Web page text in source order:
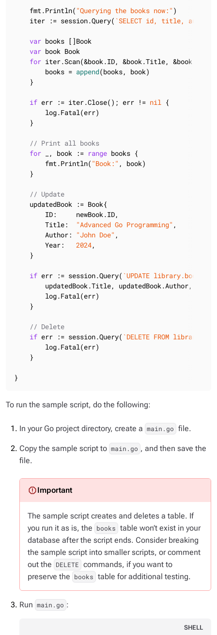
    fmt.Println(
"Querying the books now:" )
    iter := session.Query(
`SELECT id, title, author,
var books []Book
var book Book
for iter.Scan(&book.ID, &book.Title,
        books =
append(books, book)
    }
if err := iter.Close(); err != nil {
        log.Fatal(err)
    }
// Print all books
for _, book := range books {
        fmt.Println(
"Book:" , book)
    }
// Update
    updatedBook := Book{
        ID:     newBook.ID,
        Title:
"Advanced Go Programming" ,
        Author:
"John Doe" ,
        Year:
2024,
    }
if err := session.Query( `UPDATE library.books
updatedBook.Title, updatedBook.Author,
        log.Fatal(err)
    }
// Delete
if err := session.Query( `DELETE FROM
        log.Fatal(err)
    }
}
To run the sample script, do the following:
In your Go project directory, create a main.go file.
Copy the sample script to main.go , and then save the
file.
The sample script creates and deletes a table. If
you run it as is, the books table won’t exist in your
database after the script ends. Consider breaking
the sample script into smaller scripts, or comment
out the DELETE commands, if you want to
preserve the books table for additional testing.
Run main.go :
SHELL